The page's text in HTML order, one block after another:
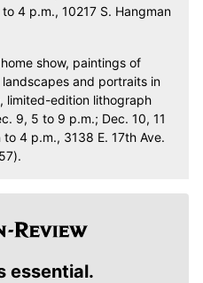
4 p.m., 10217 S. Hangman
show, paintings of
and portraits in
limited-edition lithograph
9, 5 to 9 p.m.; Dec. 10, 11
4 p.m., 3138 E. 17th Ave.
essential.